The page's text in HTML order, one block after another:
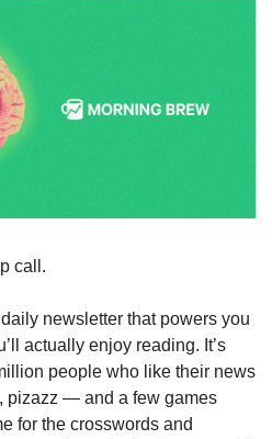
call.
newsletter that powers you
actually enjoy reading. It’s
people who like their news
pizazz — and a few games
for the crosswords and